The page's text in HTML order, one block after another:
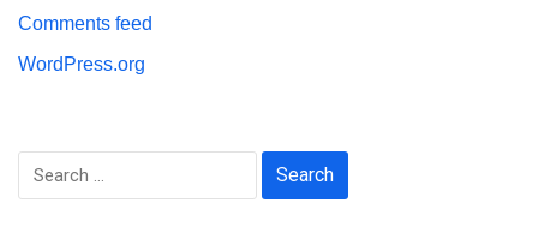
Comments feed
WordPress.org
Search